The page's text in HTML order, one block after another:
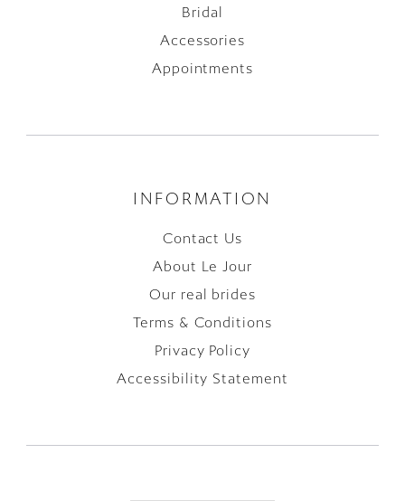
Bridal
Accessories
Appointments
INFORMATION
Contact Us
About Le Jour
Our real brides
Terms & Conditions
Privacy Policy
Accessibility Statement